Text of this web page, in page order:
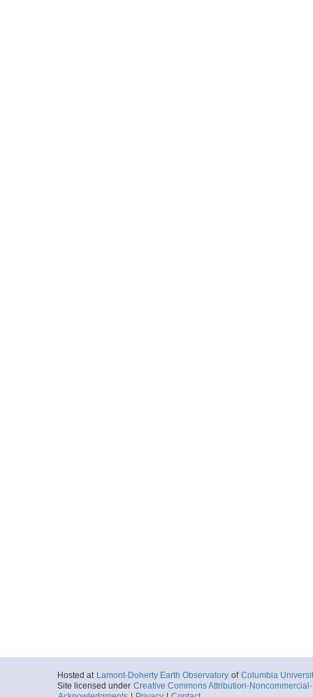
Hosted at Lamont-Doherty Earth Observatory of Columbia
Site licensed under Creative Commons Attribution-